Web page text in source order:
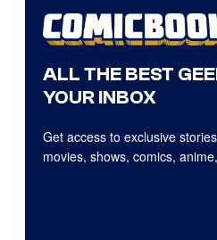
ALL THE BEST
YOUR INBOX
Get access to exclusive
movies, shows, comics,